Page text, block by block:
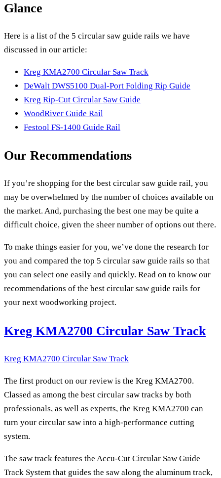
Glance
Here is a list of the 5 circular saw guide rails we have
discussed in our article:
Kreg KMA2700 Circular Saw Track
DeWalt DWS5100 Dual-Port Folding Rip Guide
Kreg Rip-Cut Circular Saw Guide
WoodRiver Guide Rail
Festool FS-1400 Guide Rail
Our Recommendations
If you’re shopping for the best circular saw guide rail, you
may be overwhelmed by the number of choices available on
the market. And, purchasing the best one may be quite a
difficult choice, given the sheer number of options out there.
To make things easier for you, we’ve done the research for
you and compared the top 5 circular saw guide rails so that
you can select one easily and quickly. Read on to know our
recommendations of the best circular saw guide rails for
your next woodworking project.
Kreg KMA2700 Circular Saw Track
Kreg KMA2700 Circular Saw Track
The first product on our review is the Kreg KMA2700.
Classed as among the best circular saw tracks by both
professionals, as well as experts, the Kreg KMA2700 can
turn your circular saw into a high-performance cutting
system.
The saw track features the Accu-Cut Circular Saw Guide
Track System that guides the saw along the aluminum track,